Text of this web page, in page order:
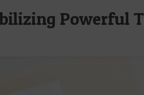
Powerful